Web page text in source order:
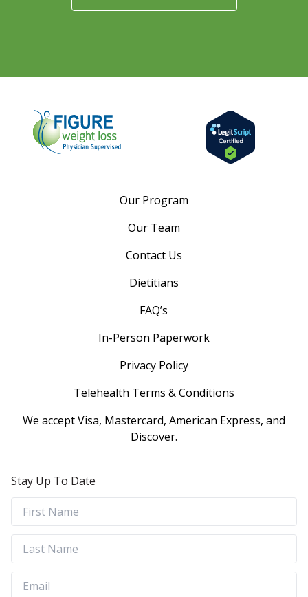
Our Program
Our Team
Contact Us
Dietitians
FAQ’s
In-Person Paperwork
Privacy Policy
Telehealth Terms & Conditions
We accept Visa, Mastercard, American Express, and
Discover.
Stay Up To Date